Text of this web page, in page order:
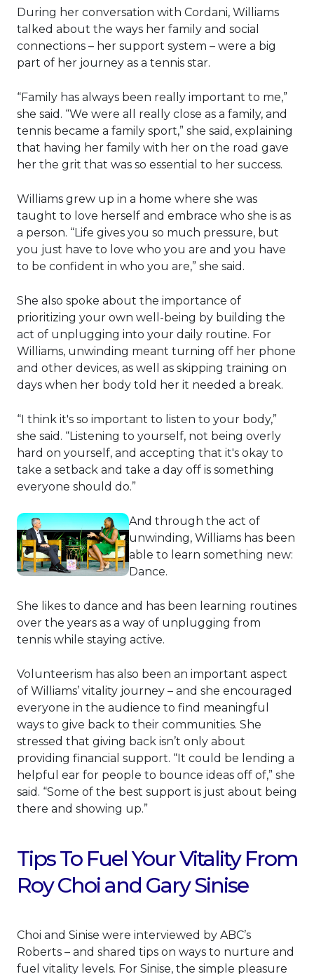
During her conversation with Cordani, Williams
talked about the ways her family and social
connections – her support system – were a big
part of her journey as a tennis star.
“Family has always been really important to me,”
she said. “We were all really close as a family, and
tennis became a family sport,” she said, explaining
that having her family with her on the road gave
her the grit that was so essential to her success.
Williams grew up in a home where she was
taught to love herself and embrace who she is as
a person. “Life gives you so much pressure, but
you just have to love who you are and you have
to be confident in who you are,” she said.
She also spoke about the importance of
prioritizing your own well-being by building the
act of unplugging into your daily routine. For
Williams, unwinding meant turning off her phone
and other devices, as well as skipping training on
days when her body told her it needed a break.
“I think it's so important to listen to your body,”
she said. “Listening to yourself, not being overly
hard on yourself, and accepting that it's okay to
take a setback and take a day off is something
everyone should do.”
And through the act of
unwinding, Williams has been
able to learn something new:
Dance.
She likes to dance and has been learning routines
over the years as a way of unplugging from
tennis while staying active.
Volunteerism has also been an important aspect
of Williams’ vitality journey – and she encouraged
everyone in the audience to find meaningful
ways to give back to their communities. She
stressed that giving back isn’t only about
providing financial support. “It could be lending a
helpful ear for people to bounce ideas off of,” she
said. “Some of the best support is just about being
there and showing up.”
Tips To Fuel Your Vitality From
Roy Choi and Gary Sinise
Choi and Sinise were interviewed by ABC’s
Roberts – and shared tips on ways to nurture and
fuel vitality levels. For Sinise, the simple pleasure